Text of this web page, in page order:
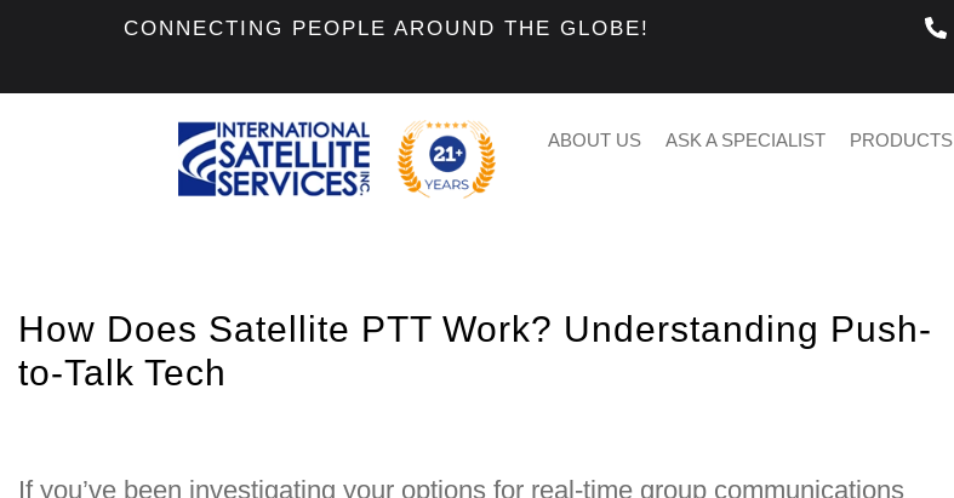
CONNECTING PEOPLE AROUND THE GLOBE!
ABOUT US ASK A SPECIALIST PRODUCTS
How Does Satellite PTT Work? Understanding Push-
to-Talk Tech
If you’ve been investigating your options for real-time group communications